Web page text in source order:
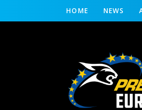
HOME NEWS